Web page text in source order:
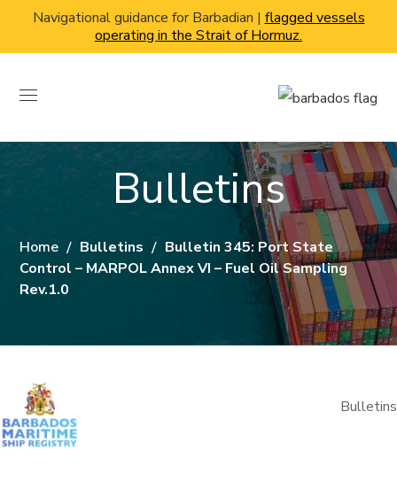
Navigational guidance for Barbadian | flagged vessels
operating in the Strait of Hormuz.
Bulletins
Home Bulletins
Bulletin 345: Port State
Control – MARPOL Annex VI – Fuel Oil Sampling
Rev.1.0
Bulletins